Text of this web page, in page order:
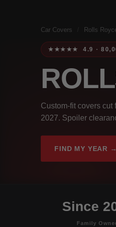
Car Covers Rolls
★★★★★ 4.9 ·
Custom-fit covers
2027. Spoiler
FIND MY YEAR →
Since
Family